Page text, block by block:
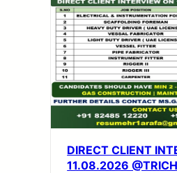
DIRECT CLIENT
11.08.2026